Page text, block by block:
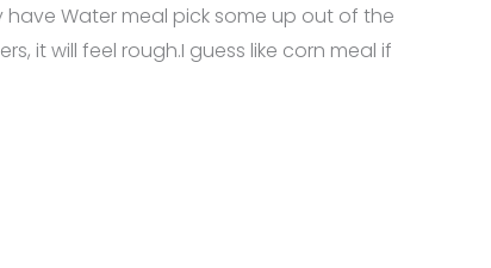
Water meal pick some up out of the
it will feel rough.I guess like corn meal if